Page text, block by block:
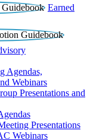
Earned
Agendas,
Webinars
Presentations and
Presentations
Webinars